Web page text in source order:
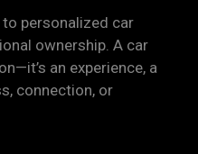
personalized car
ownership. A car
an experience, a
connection, or